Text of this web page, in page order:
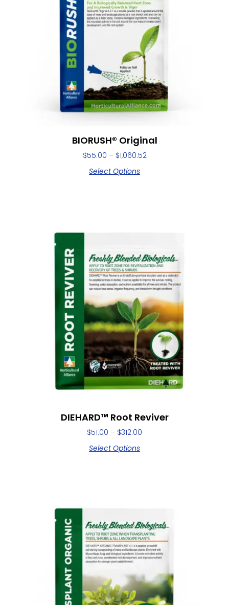
BIORUSH® Original
$55.00 – $1,060.52
Select Options
DIEHARD™ Root Reviver
$51.00 – $312.00
Select Options